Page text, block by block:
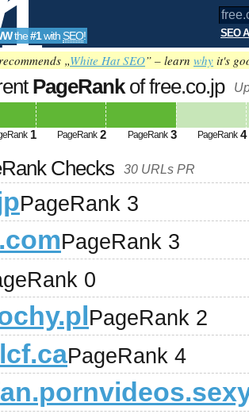
the#1with SEO! SEO
„White Hat SEO” – learn why it's
PageRankof free.co.jp
1 PageRank 2 PageRank 3 PageRank 4
Checks 30 URLs PR
PageRank 3
PageRank 3
0
PageRank 2
PageRank 4